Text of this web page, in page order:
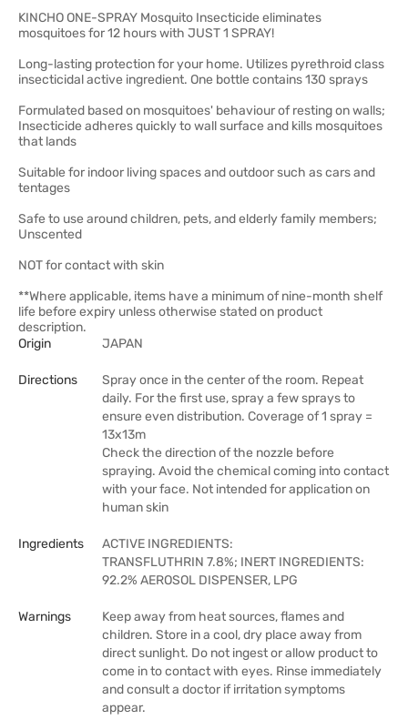
KINCHO ONE-SPRAY Mosquito Insecticide eliminates
mosquitoes for 12 hours with JUST 1 SPRAY!
Long-lasting protection for your home. Utilizes pyrethroid class
insecticidal active ingredient. One bottle contains 130 sprays
Formulated based on mosquitoes' behaviour of resting on walls;
Insecticide adheres quickly to wall surface and kills mosquitoes
that lands
Suitable for indoor living spaces and outdoor such as cars and
tentages
Safe to use around children, pets, and elderly family members;
Unscented
NOT for contact with skin
**Where applicable, items have a minimum of nine-month shelf
life before expiry unless otherwise stated on product
description.
Origin
JAPAN
Directions
Spray once in the center of the room. Repeat
daily. For the first use, spray a few sprays to
ensure even distribution. Coverage of 1 spray =
13x13m
Check the direction of the nozzle before
spraying. Avoid the chemical coming into contact
with your face. Not intended for application on
human skin
Ingredients
ACTIVE INGREDIENTS:
TRANSFLUTHRIN 7.8%; INERT INGREDIENTS:
92.2% AEROSOL DISPENSER, LPG
Warnings
Keep away from heat sources, flames and
children. Store in a cool, dry place away from
direct sunlight. Do not ingest or allow product to
come in to contact with eyes. Rinse immediately
and consult a doctor if irritation symptoms
appear.